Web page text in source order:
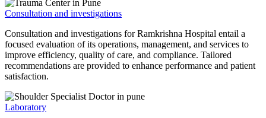
Consultation and investigations
Consultation and investigations for Ramkrishna Hospital entail a
focused evaluation of its operations, management, and services to
improve efficiency, quality of care, and compliance. Tailored
recommendations are provided to enhance performance and patient
satisfaction.
Laboratory